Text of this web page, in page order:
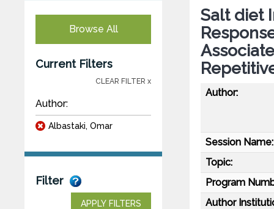
Browse All
Current Filters
CLEAR FILTER x
Author:
Albastaki, Omar
Filter
APPLY FILTERS
Salt diet
Author:
Session Name:
Topic:
Program
Author